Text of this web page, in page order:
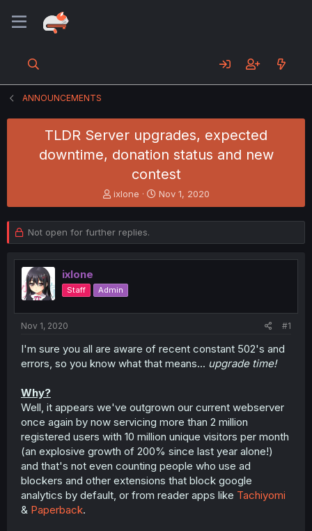
ANNOUNCEMENTS
TLDR Server upgrades, expected
downtime, donation status and new
contest
T
h
e
a
a
ixlone
S
t
t
Nov 1, 2020
Not open for further replies.
ixlone
Staff Admin
Nov 1, 2020 #1
I'm sure you all are aware of recent constant 502's and
errors, so you know what that means... upgrade time!
Why?
Well, it appears we've outgrown our current webserver
once again by now servicing more than 2 million
registered users with 10 million unique visitors per month
(an explosive growth of 200% since last year alone!)
and that's not even counting people who use ad
blockers and other extensions that block google
analytics by default, or from reader apps like Tachiyomi
& Paperback.